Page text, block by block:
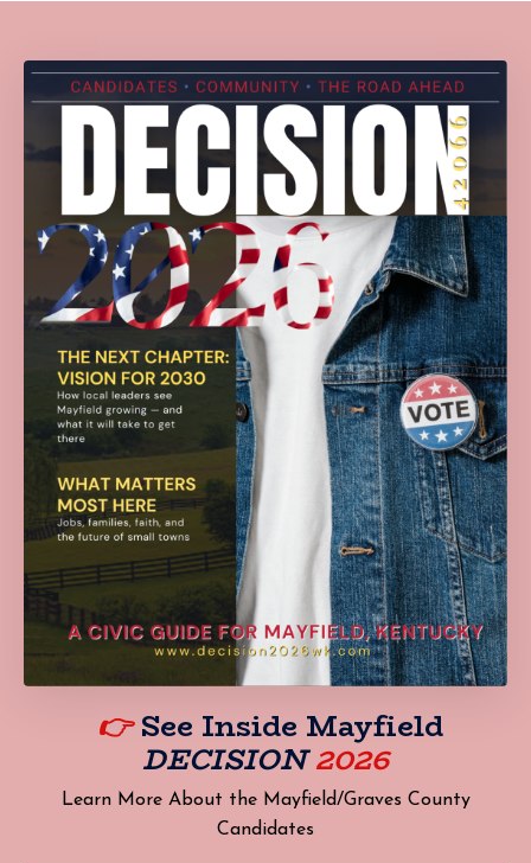
👉See Inside Mayfield
DECISION2026
Learn More About the Mayfield/Graves County
Candidates